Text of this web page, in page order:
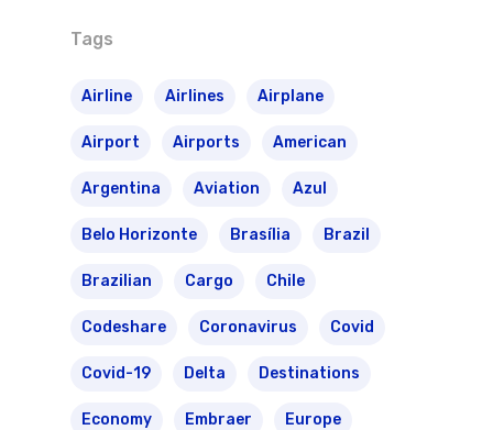
Tags
Airline Airlines Airplane
Airport Airports American
Argentina Aviation Azul
Belo Horizonte Brasília Brazil
Brazilian Cargo Chile
Codeshare Coronavirus Covid
Covid-19 Delta Destinations
Economy Embraer Europe
VASP Airlines
Transbrasil
WebJet
Routes